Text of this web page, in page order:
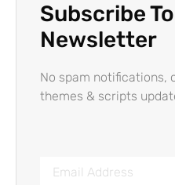
Subscribe
Newsletter
No spam notifications,
themes & scripts